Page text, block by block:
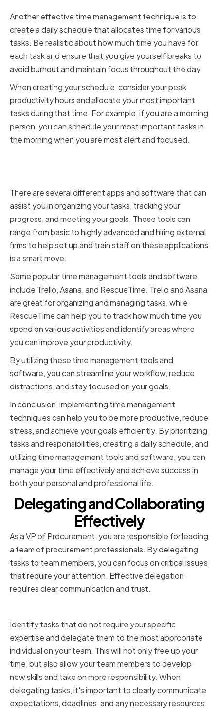
Another effective time management technique is to
create a daily schedule that allocates time for various
tasks. Be realistic about how much time you have for
each task and ensure that you give yourself breaks to
avoid burnout and maintain focus throughout the day.
When creating your schedule, consider your peak
productivity hours and allocate your most important
tasks during that time. For example, if you are a morning
person, you can schedule your most important tasks in
the morning when you are most alert and focused.
There are several different apps and software that can
assist you in organizing your tasks, tracking your
progress, and meeting your goals. These tools can
range from basic to highly advanced and hiring external
firms to help set up and train staff on these applications
is a smart move.
Some popular time management tools and software
include Trello, Asana, and RescueTime. Trello and Asana
are great for organizing and managing tasks, while
RescueTime can help you to track how much time you
spend on various activities and identify areas where
you can improve your productivity.
By utilizing these time management tools and
software, you can streamline your workflow, reduce
distractions, and stay focused on your goals.
In conclusion, implementing time management
techniques can help you to be more productive, reduce
stress, and achieve your goals efficiently. By prioritizing
tasks and responsibilities, creating a daily schedule, and
utilizing time management tools and software, you can
manage your time effectively and achieve success in
both your personal and professional life.
Delegating and Collaborating
Effectively
As a VP of Procurement, you are responsible for leading
a team of procurement professionals. By delegating
tasks to team members, you can focus on critical issues
that require your attention. Effective delegation
requires clear communication and trust.
Identify tasks that do not require your specific
expertise and delegate them to the most appropriate
individual on your team. This will not only free up your
time, but also allow your team members to develop
new skills and take on more responsibility. When
delegating tasks, it's important to clearly communicate
expectations, deadlines, and any necessary resources.